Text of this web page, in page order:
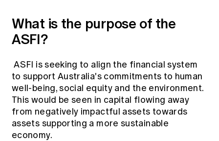
What is the purpose of the
ASFI?
ASFI is seeking to align the financial system
to support Australia's commitments to human
well-being, social equity and the environment.
This would be seen in capital flowing away
from negatively impactful assets towards
assets supporting a more sustainable
economy.